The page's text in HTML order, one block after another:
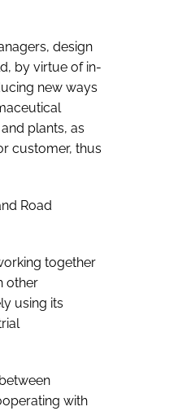
design
by virtue of in-
new ways
plants, as
customer, thus
Road
together
other
using its
with